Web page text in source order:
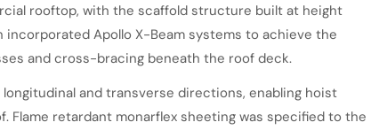
rooftop, with the scaffold structure built at height
incorporated Apollo X-Beam systems to achieve the
and cross-bracing beneath the roof deck.
and transverse directions, enabling hoist
retardant monarflex sheeting was specified to the